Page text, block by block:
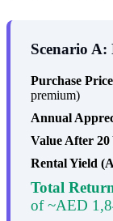
Scenario
Purchase
premium)
Annual
Value After 20
Rental Yield
Total
of ~AED